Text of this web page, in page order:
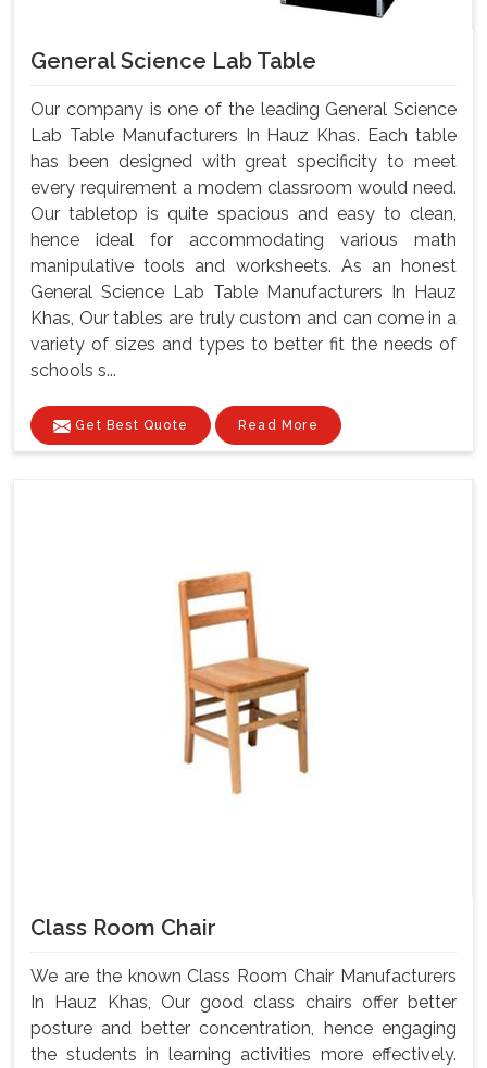
General Science Lab Table
Our company is one of the leading General Science
Lab Table Manufacturers In Hauz Khas. Each table
has been designed with great specificity to meet
every requirement a modem classroom would need.
Our tabletop is quite spacious and easy to clean,
hence ideal for accommodating various math
manipulative tools and worksheets. As an honest
General Science Lab Table Manufacturers In Hauz
Khas, Our tables are truly custom and can come in a
variety of sizes and types to better fit the needs of
schools s...
Get Best Quote Read More
Class Room Chair
We are the known Class Room Chair Manufacturers
In Hauz Khas, Our good class chairs offer better
posture and better concentration, hence engaging
the students in learning activities more effectively.